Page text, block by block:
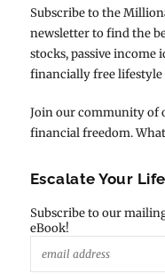
Subscribe to the
newsletter to find the
stocks, passive income
financially free lifestyle
Join our community of
financial freedom.
Escalate Your
Subscribe to our
eBook!